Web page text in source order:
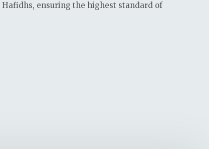
ensuring the highest standard of